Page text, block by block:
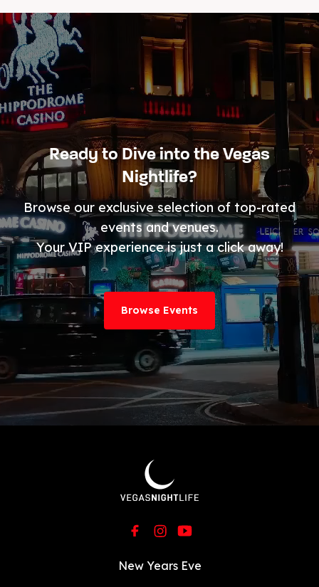
Ready to Dive into the Vegas
Nightlife?
Browse our exclusive selection of top-rated
events and venues.
Your VIP experience is just a click away!
Browse Events
New Years Eve